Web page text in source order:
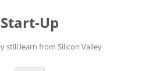
Start-Up
still learn from Silicon Valley